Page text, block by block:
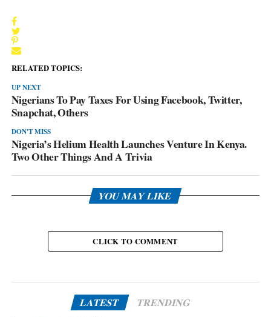
RELATED TOPICS:
UP NEXT
Nigerians To Pay Taxes For Using Facebook, Twitter,
Snapchat, Others
DON'T MISS
Nigeria’s Helium Health Launches Venture In Kenya.
Two Other Things And A Trivia
YOU MAY LIKE
CLICK TO COMMENT
LATEST TRENDING